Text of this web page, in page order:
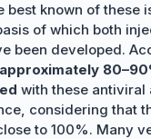
best known of these
of which both
been developed.
approximately
with these
considering that
to 100%. Many